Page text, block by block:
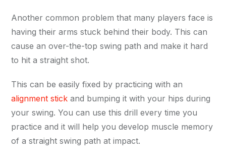
Another common problem that many players face is
having their arms stuck behind their body. This can
cause an over-the-top swing path and make it hard
to hit a straight shot.
This can be easily fixed by practicing with an
alignment stick and bumping it with your hips during
your swing. You can use this drill every time you
practice and it will help you develop muscle memory
of a straight swing path at impact.